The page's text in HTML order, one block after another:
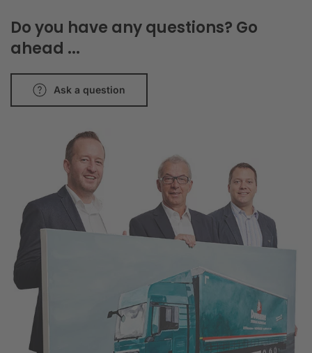
Do you have any questions? Go
ahead ...
Ask a question